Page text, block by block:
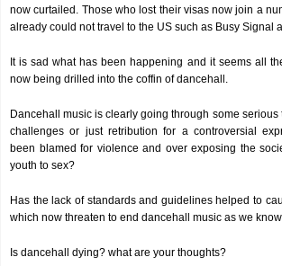
now curtailed. Those who lost their visas now join a
already could not travel to the US such as Busy Signal
It is sad what has been happening and it seems all
now being drilled into the coffin of dancehall.
Dancehall music is clearly going through some serious
challenges or just retribution for a controversial
been blamed for violence and over exposing the
youth to sex?
Has the lack of standards and guidelines helped to
which now threaten to end dancehall music as we
Is dancehall dying? what are your thoughts?